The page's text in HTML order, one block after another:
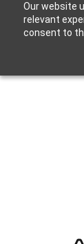
Our website
relevant
consent to